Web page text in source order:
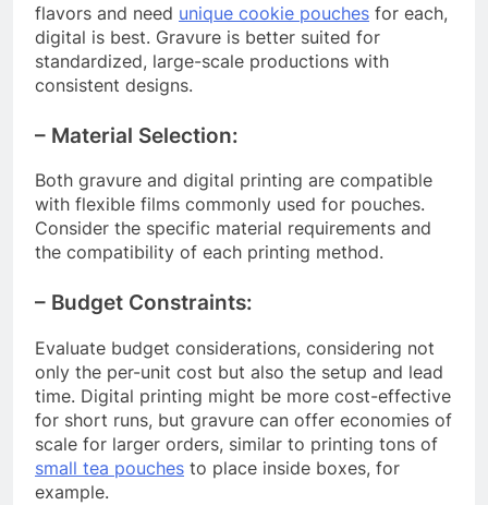
flavors and need unique cookie pouches for each,
digital is best. Gravure is better suited for
standardized, large-scale productions with
consistent designs.
– Material Selection:
Both gravure and digital printing are compatible
with flexible films commonly used for pouches.
Consider the specific material requirements and
the compatibility of each printing method.
– Budget Constraints:
Evaluate budget considerations, considering not
only the per-unit cost but also the setup and lead
time. Digital printing might be more cost-effective
for short runs, but gravure can offer economies of
scale for larger orders, similar to printing tons of
small tea pouches to place inside boxes, for
example.